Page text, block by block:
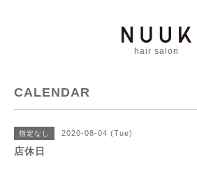
hair salon
CALENDAR
指定なし 2020-08-04 (Tue)
店休日